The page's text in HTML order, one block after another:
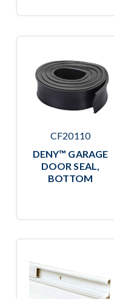
CF20110
DENY™ GARAGE
DOOR SEAL,
BOTTOM